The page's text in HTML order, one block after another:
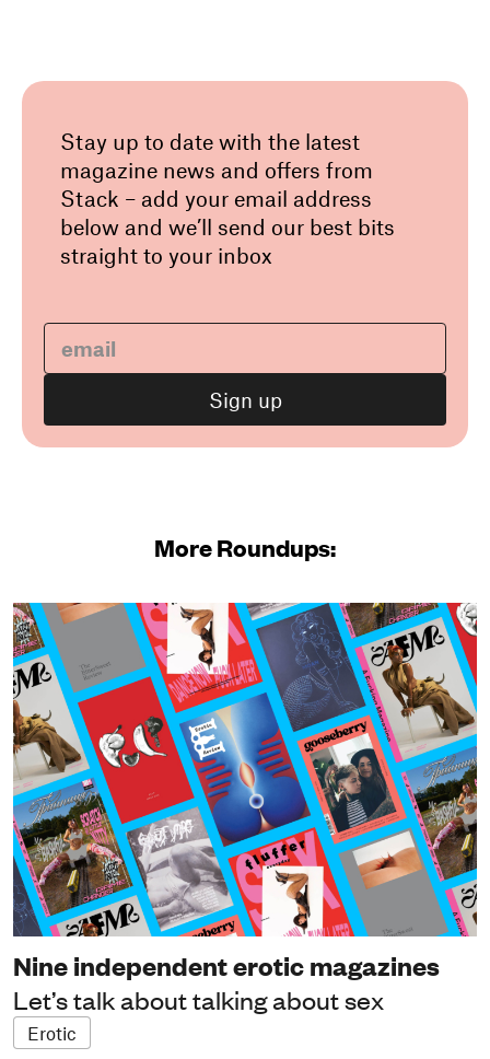
Stay up to date with the latest
magazine news and offers from
Stack – add your email address
below and we’ll send our best bits
straight to your inbox
More Roundups:
Nine independent erotic magazines
Let’s talk about talking about sex
Erotic